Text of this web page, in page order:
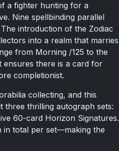
a fighter hunting for a
Nine spellbinding parallel
introduction of the Zodiac
into a realm that marries
from Morning /125 to the
ensures there is a card for
completionist.
collecting, and this
three thrilling autograph sets:
60-card Horizon Signatures.
in total per set—making the